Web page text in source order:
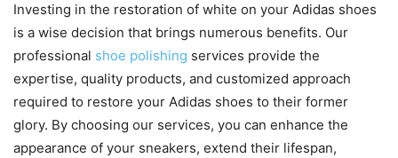
Investing in the restoration of white on your Adidas shoes
is a wise decision that brings numerous benefits. Our
professional shoe polishing services provide the
expertise, quality products, and customized approach
required to restore your Adidas shoes to their former
glory. By choosing our services, you can enhance the
appearance of your sneakers, extend their lifespan,